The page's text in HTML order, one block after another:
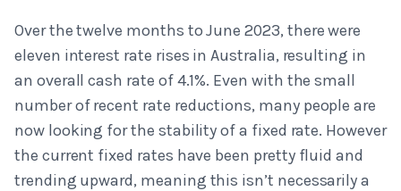
Over the twelve months to June 2023, there were
eleven interest rate rises in Australia, resulting in
an overall cash rate of 4.1%. Even with the small
number of recent rate reductions, many people are
now looking for the stability of a fixed rate. However
the current fixed rates have been pretty fluid and
trending upward, meaning this isn’t necessarily a